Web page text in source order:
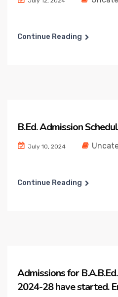
Continue Reading
B.Ed. Admission
July 10, 2024
Continue Reading
Admissions for
2024-28 have started.